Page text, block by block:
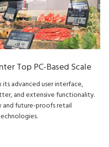
Top PC-Based Scale
advanced user interface,
and extensive functionality.
and future-proofs retail